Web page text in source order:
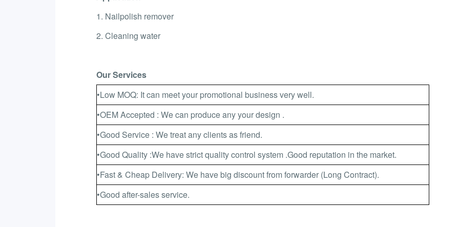
1. Nailpolish remover
2. Cleaning water
Our Services
•Low MOQ: It can meet your promotional business very well.
•OEM Accepted : We can produce any your design .
•Good Service : We treat any clients as friend.
•Good Quality :We have strict quality control system .Good reputation in the market.
•Fast & Cheap Delivery: We have big discount from forwarder (Long Contract).
•Good after-sales service.